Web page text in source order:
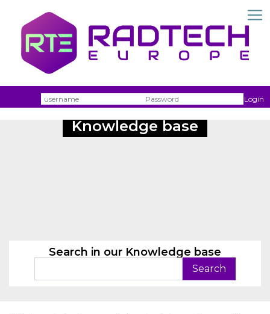
Username Login
Knowledge base
Search in our Knowledge base